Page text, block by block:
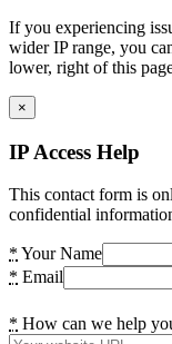
If you experiencing
wider IP range, you
lower, right of this
×
IP Access Help
This contact form is
confidential
* Your Name
* Email
* How can we help